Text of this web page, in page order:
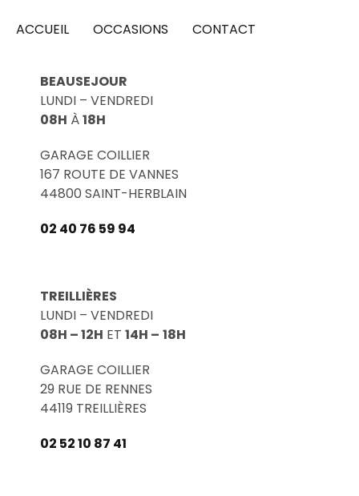
ACCUEIL OCCASIONS CONTACT
BEAUSEJOUR
LUNDI – VENDREDI
08H À18H
GARAGE COILLIER
167 ROUTE DE VANNES
44800 SAINT-HERBLAIN
02 40 76 59 94
TREILLIÈRES
LUNDI – VENDREDI
08H – 12H ET 14H – 18H
GARAGE COILLIER
29 RUE DE RENNES
44119 TREILLIÈRES
02 52 10 87 41